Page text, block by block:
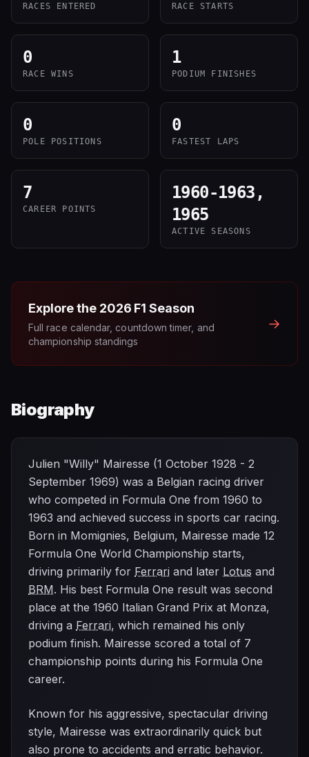
RACES ENTERED RACE STARTS
0
RACE WINS
1
PODIUM FINISHES
0
POLE POSITIONS
0
FASTEST LAPS
7
CAREER POINTS
1960-1963,
1965
ACTIVE SEASONS
Explore the 2026 F1 Season
Full race calendar, countdown timer, and
championship standings
→
Biography
Julien "Willy" Mairesse (1 October 1928 - 2
September 1969) was a Belgian racing driver
who competed in Formula One from 1960 to
1963 and achieved success in sports car racing.
Born in Momignies, Belgium, Mairesse made 12
Formula One World Championship starts,
driving primarily for Ferrari and later Lotus and
BRM. His best Formula One result was second
place at the 1960 Italian Grand Prix at Monza,
driving a Ferrari, which remained his only
podium finish. Mairesse scored a total of 7
championship points during his Formula One
career.
Known for his aggressive, spectacular driving
style, Mairesse was extraordinarily quick but
also prone to accidents and erratic behavior.